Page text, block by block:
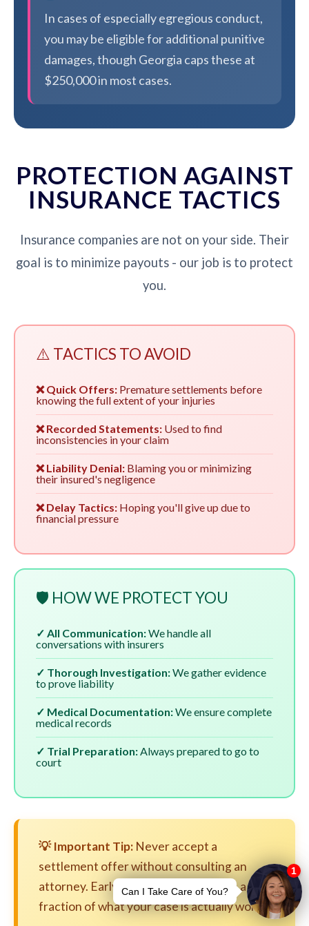
In cases of especially egregious conduct,
you may be eligible for additional punitive
damages, though Georgia caps these at
$250,000 in most cases.
PROTECTION AGAINST
INSURANCE TACTICS
Insurance companies are not on your side. Their
goal is to minimize payouts - our job is to protect
you.
⚠️ TACTICS TO AVOID
❌ Quick Offers: Premature settlements before
knowing the full extent of your injuries
❌ Recorded Statements: Used to find
inconsistencies in your claim
❌ Liability Denial: Blaming you or minimizing
their insured's negligence
❌ Delay Tactics: Hoping you'll give up due to
financial pressure
🛡️ HOW WE PROTECT YOU
✓ All Communication:We handle all
conversations with insurers
✓ Thorough Investigation:We gather evidence
to prove liability
✓ Medical Documentation:We ensure complete
medical records
✓ Trial Preparation:Always prepared to go to
court
💡 Important Tip: Never accept a
settlement offer without consulting an
attorney. Early settlements are often a
fraction of what your case is actually worth.